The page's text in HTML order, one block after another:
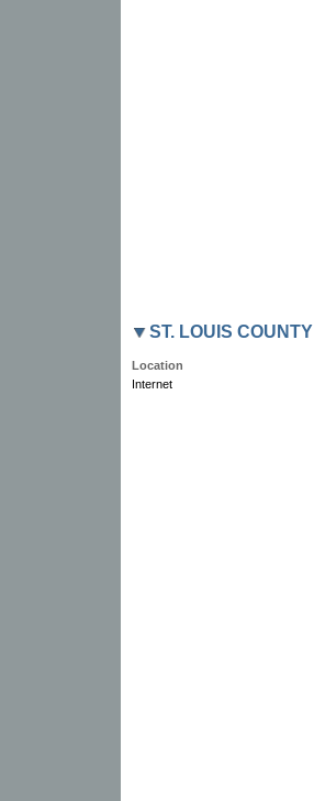
ST. LOUIS COUNTY
Location
Internet